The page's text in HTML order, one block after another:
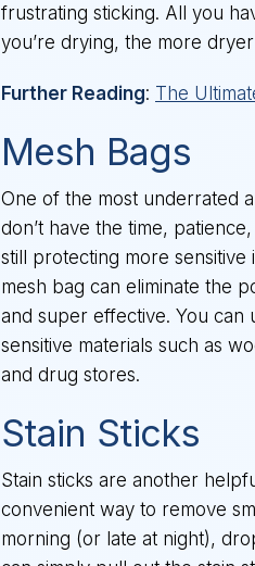
frustrating sticking. All you
you’re drying, the more
Further Reading: The
Mesh Bags
One of the most underrated
don’t have the time,
still protecting more
mesh bag can eliminate the
and super effective. You can
sensitive materials such as
and drug stores.
Stain Sticks
Stain sticks are another
convenient way to remove
morning (or late at night),